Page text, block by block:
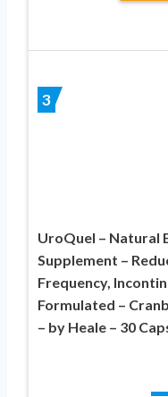
3
UroQuel – Natural
Supplement –
Frequency,
Formulated –
– by Heale – 30